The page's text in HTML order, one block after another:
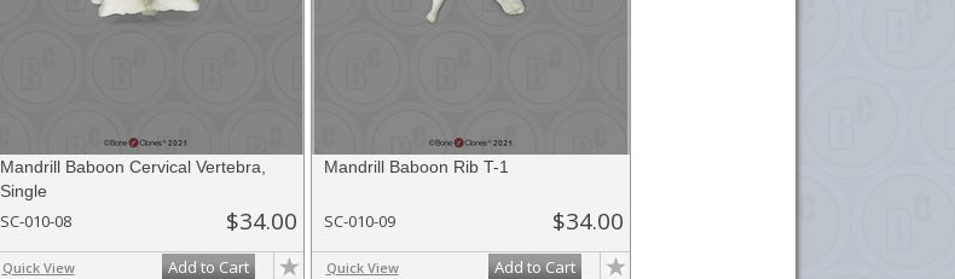
Mandrill Baboon Cervical Vertebra,
Single
SC-010-08 $34.00
Quick View Add to Cart
Mandrill Baboon Rib T-1
SC-010-09 $34.00
Quick View Add to Cart